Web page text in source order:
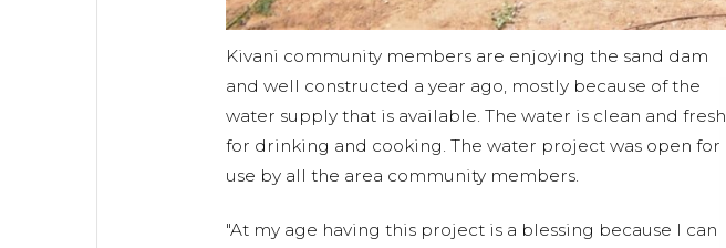
Kivani community members are enjoying the sand dam
and well constructed a year ago, mostly because of the
water supply that is available. The water is clean and fresh
for drinking and cooking. The water project was open for
use by all the area community members.
"At my age having this project is a blessing because I can